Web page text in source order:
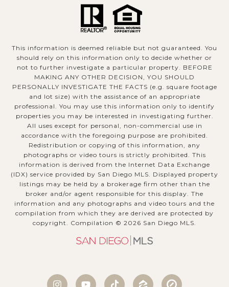
This information is deemed reliable but not guaranteed. You
should rely on this information only to decide whether or
not to further investigate a particular property. BEFORE
MAKING ANY OTHER DECISION, YOU SHOULD
PERSONALLY INVESTIGATE THE FACTS (e.g. square footage
and lot size) with the assistance of an appropriate
professional. You may use this information only to identify
properties you may be interested in investigating further.
All uses except for personal, non-commercial use in
accordance with the foregoing purpose are prohibited.
Redistribution or copying of this information, any
photographs or video tours is strictly prohibited. This
information is derived from the Internet Data Exchange
(IDX) service provided by San Diego MLS. Displayed property
listings may be held by a brokerage firm other than the
broker and/or agent responsible for this display. The
information and any photographs and video tours and the
compilation from which they are derived are protected by
copyright. Compilation © 2026 San Diego MLS.